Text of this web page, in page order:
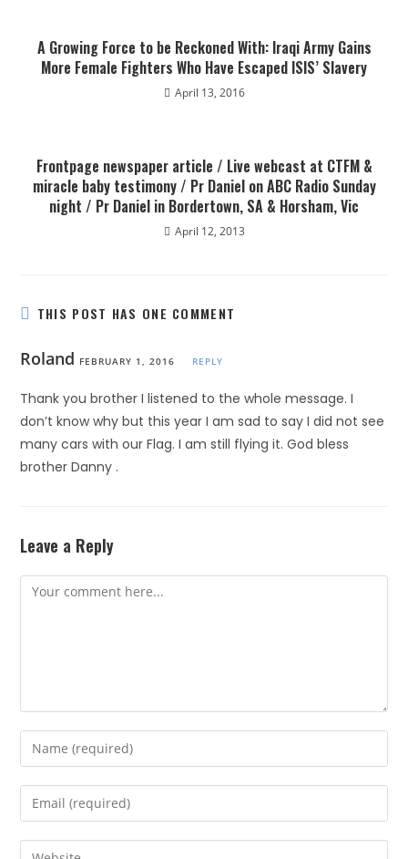
A Growing Force to be Reckoned With: Iraqi Army Gains
More Female Fighters Who Have Escaped ISIS’ Slavery
April 13, 2016
Frontpage newspaper article / Live webcast at CTFM &
miracle baby testimony / Pr Daniel on ABC Radio Sunday
night / Pr Daniel in Bordertown, SA & Horsham, Vic
April 12, 2013
THIS POST HAS ONE COMMENT
Roland FEBRUARY 1, 2016 REPLY
Thank you brother I listened to the whole message. I
don’t know why but this year I am sad to say I did not see
many cars with our Flag. I am still flying it. God bless
brother Danny .
Leave a Reply